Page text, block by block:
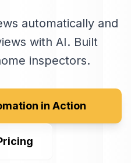
automatically and
with AI. Built
inspectors.
in Action